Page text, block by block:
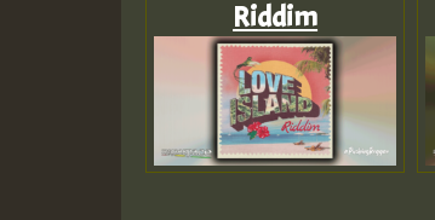
Riddim